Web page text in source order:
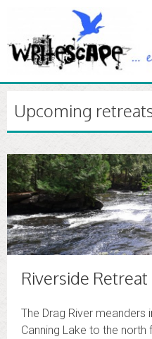
Upcoming
Riverside Retreat
The Drag River meanders
Canning Lake to the